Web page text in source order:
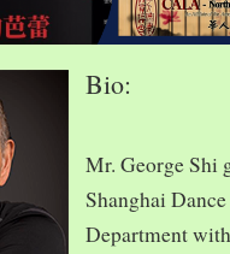
Bio:
Mr. George Shi
Shanghai
Department